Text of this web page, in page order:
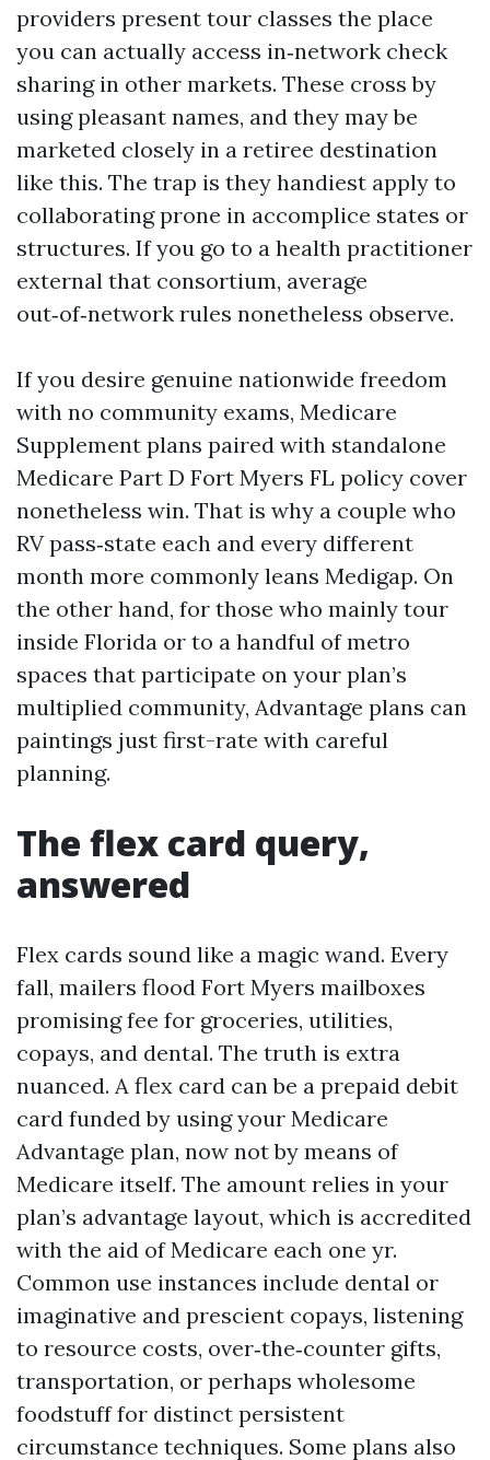
providers present tour classes the place
you can actually access in‑network check
sharing in other markets. These cross by
using pleasant names, and they may be
marketed closely in a retiree destination
like this. The trap is they handiest apply to
collaborating prone in accomplice states or
structures. If you go to a health practitioner
external that consortium, average
out‑of‑network rules nonetheless observe.
If you desire genuine nationwide freedom
with no community exams, Medicare
Supplement plans paired with standalone
Medicare Part D Fort Myers FL policy cover
nonetheless win. That is why a couple who
RV pass‑state each and every different
month more commonly leans Medigap. On
the other hand, for those who mainly tour
inside Florida or to a handful of metro
spaces that participate on your plan’s
multiplied community, Advantage plans can
paintings just first-rate with careful
planning.
The flex card query,
answered
Flex cards sound like a magic wand. Every
fall, mailers flood Fort Myers mailboxes
promising fee for groceries, utilities,
copays, and dental. The truth is extra
nuanced. A flex card can be a prepaid debit
card funded by using your Medicare
Advantage plan, now not by means of
Medicare itself. The amount relies in your
plan’s advantage layout, which is accredited
with the aid of Medicare each one yr.
Common use instances include dental or
imaginative and prescient copays, listening
to resource costs, over‑the‑counter gifts,
transportation, or perhaps wholesome
foodstuff for distinct persistent
circumstance techniques. Some plans also